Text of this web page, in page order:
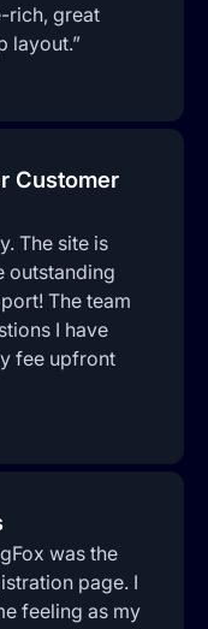
rich, great
layout.”
Customer
The site is
outstanding
The team
I have
fee upfront
was the
page. I
feeling as my